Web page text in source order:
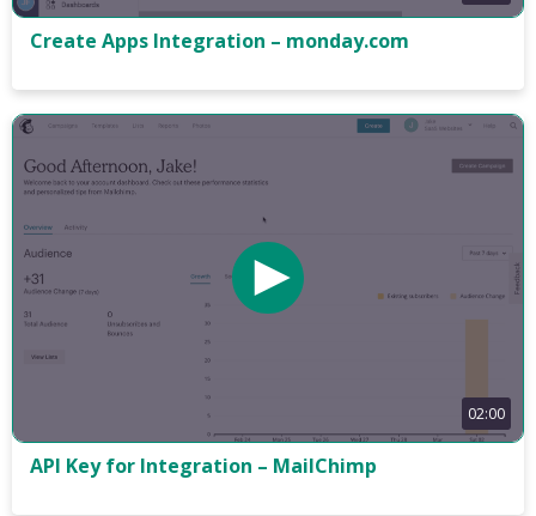
Create Apps Integration – monday.com
02:00
API Key for Integration – MailChimp